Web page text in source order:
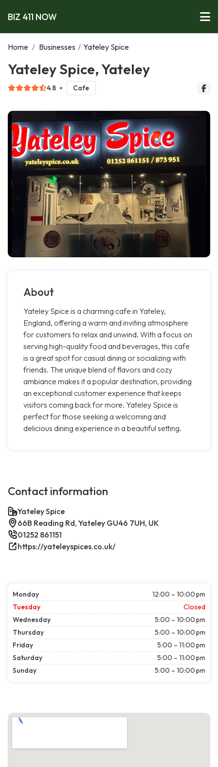
BIZ 411 NOW
Home / Businesses / Yateley Spice
Yateley Spice, Yateley
4.8 Cafe
About
Yateley Spice is a charming cafe in Yateley,
England, offering a warm and inviting atmosphere
for customers to relax and unwind. With a focus on
serving high-quality food and beverages, this cafe
is a great spot for casual dining or socializing with
friends. The unique blend of flavors and cozy
ambiance makes it a popular destination, providing
an exceptional customer experience that keeps
visitors coming back for more. Yateley Spice is
perfect for those seeking a welcoming and
delicious dining experience in a beautiful setting.
Contact information
Yateley Spice
66B Reading Rd, Yateley GU46 7UH, UK
01252 861151
https://yateleyspices.co.uk/
Monday
12:00 – 10:00 pm
Tuesday
Closed
Wednesday
5:00 – 10:00 pm
Thursday
5:00 – 10:00 pm
Friday
5:00 – 11:00 pm
Saturday
5:00 – 11:00 pm
Sunday
5:00 – 10:00 pm